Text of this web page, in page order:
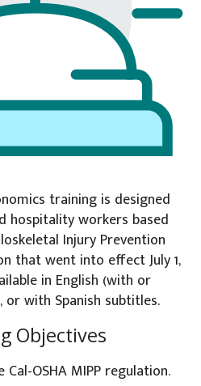
training is designed
hospitality workers based
Injury Prevention
that went into effect July 1,
in English (with or
with Spanish subtitles.
Objectives
OSHA MIPP regulation.